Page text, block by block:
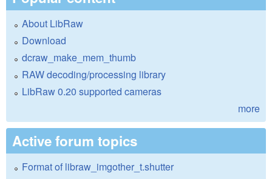
About LibRaw
Download
dcraw_make_mem_thumb
RAW decoding/processing library
LibRaw 0.20 supported cameras
more
Active forum topics
Format of libraw_imgother_t.shutter